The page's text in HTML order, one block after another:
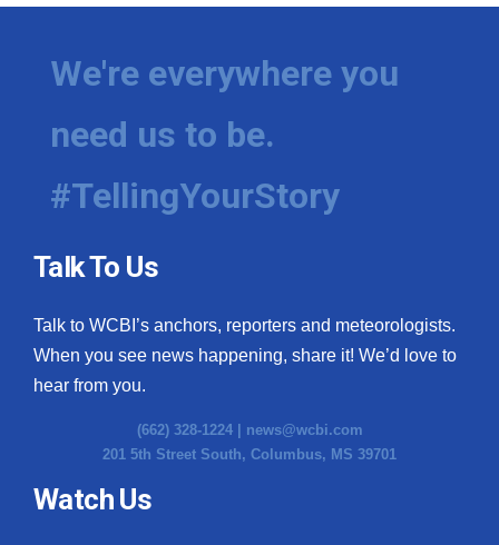
We're everywhere you
need us to be.
#TellingYourStory
Talk To Us
Talk to WCBI’s anchors, reporters and meteorologists.
When you see news happening, share it! We’d love to
hear from you.
(662) 328-1224 | news@wcbi.com
201 5th Street South, Columbus, MS 39701
Watch Us